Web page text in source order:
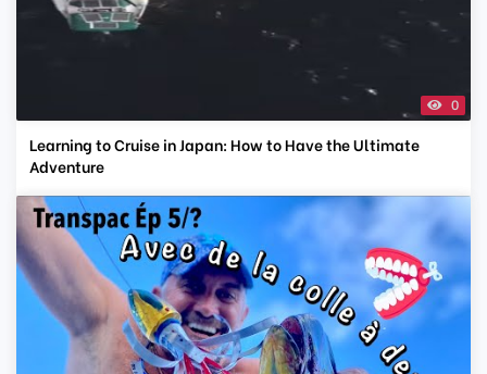
0
Learning to Cruise in Japan: How to Have the Ultimate
Adventure